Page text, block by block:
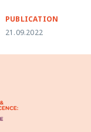
PUBLICATION
21.09.2022